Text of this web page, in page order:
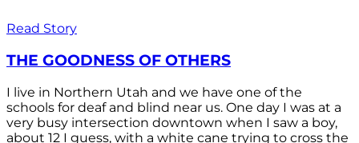
Read Story
THE GOODNESS OF OTHERS
I live in Northern Utah and we have one of the
schools for deaf and blind near us. One day I was at a
very busy intersection downtown when I saw a boy,
about 12 I guess, with a white cane trying to cross the